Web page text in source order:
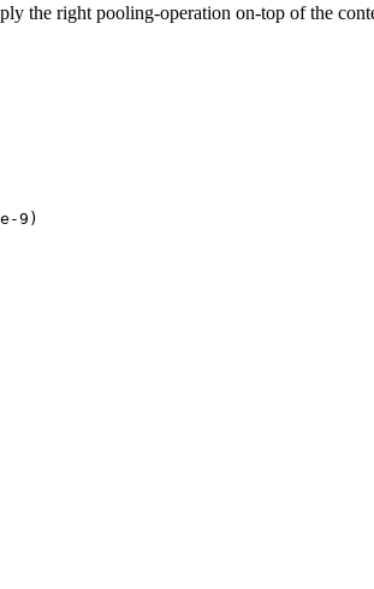
the right pooling-operation on-top of the
9 )